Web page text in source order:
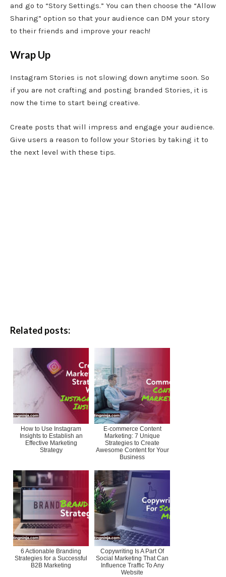
and go to “Story Settings.” You can then choose the “Allow
Sharing” option so that your audience can DM your story
to their friends and improve your reach!
Wrap Up
Instagram Stories is not slowing down anytime soon. So
if you are not crafting and posting branded Stories, it is
now the time to start being creative.
Create posts that will impress and engage your audience.
Give users a reason to follow your Stories by taking it to
the next level with these tips.
Related posts:
How to Use Instagram
Insights to Establish an
Effective Marketing
Strategy
E-commerce Content
Marketing: 7 Unique
Strategies to Create
Awesome Content for Your
Business
6 Actionable Branding
Strategies for a Successful
B2B Marketing
Copywriting Is A Part Of
Social Marketing That Can
Influence Traffic To Any
Website